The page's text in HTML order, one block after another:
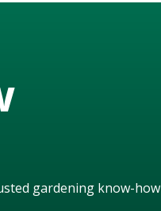
gardening know-how